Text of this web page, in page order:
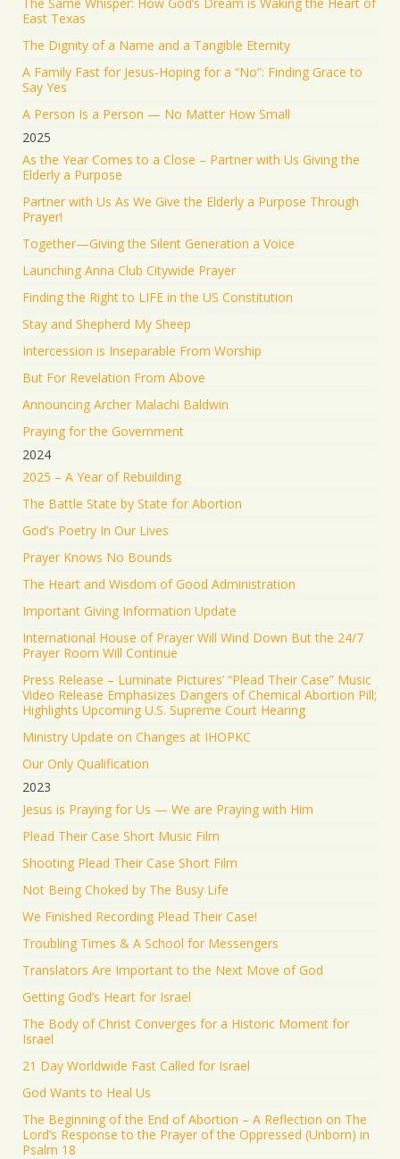
Israel ישראל @israel · 19 Jun 2025
The Iranian regime targeted Soroka Hospital in
Beersheba with a ballistic missile—hitting a major
1553
RT@yhbryankimiq: As the world’s highest IQ
record holder, I believe that Jesus Christ is God, the
way and the truth and the life.
Load More
East Texas
The Dignity of a Name and a Tangible Eternity
A Family Fast for Jesus-Hoping for a “No”: Finding Grace to
Say Yes
A Person Is a Person — No Matter How Small
2025
As the Year Comes to a Close – Partner with Us Giving the
Elderly a Purpose
Partner with Us As We Give the Elderly a Purpose Through
Prayer!
Together—Giving the Silent Generation a Voice
Launching Anna Club Citywide Prayer
Finding the Right to LIFE in the US Constitution
Stay and Shepherd My Sheep
Intercession is Inseparable From Worship
But For Revelation From Above
Announcing Archer Malachi Baldwin
Praying for the Government
2024
2025 – A Year of Rebuilding
The Battle State by State for Abortion
God’s Poetry In Our Lives
Prayer Knows No Bounds
The Heart and Wisdom of Good Administration
Important Giving Information Update
International House of Prayer Will Wind Down But the 24/7
Prayer Room Will Continue
Press Release – Luminate Pictures’ “Plead Their Case” Music
Video Release Emphasizes Dangers of Chemical Abortion Pill;
Highlights Upcoming U.S. Supreme Court Hearing
Ministry Update on Changes at IHOPKC
Our Only Qualification
2023
Jesus is Praying for Us — We are Praying with Him
Plead Their Case Short Music Film
Shooting Plead Their Case Short Film
Not Being Choked by The Busy Life
We Finished Recording Plead Their Case!
Troubling Times & A School for Messengers
Translators Are Important to the Next Move of God
Getting God’s Heart for Israel
The Body of Christ Converges for a Historic Moment for
Israel
21 Day Worldwide Fast Called for Israel
God Wants to Heal Us
The Beginning of the End of Abortion – A Reflection on The
Lord’s Response to the Prayer of the Oppressed (Unborn) in
Psalm 18